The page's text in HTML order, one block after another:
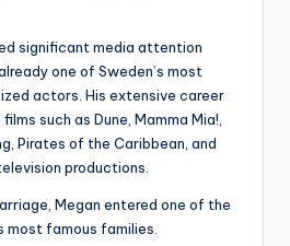
significant media attention
one of Sweden’s most
actors. His extensive career
such as Dune, Mamma Mia!,
Pirates of the Caribbean, and
productions.
Megan entered one of the
most famous families.